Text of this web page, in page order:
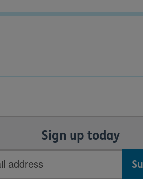
Sign up today